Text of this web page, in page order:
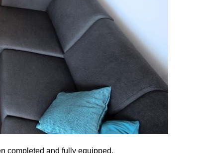
completed and fully equipped.